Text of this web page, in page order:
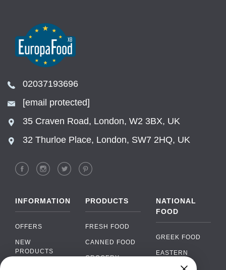
02037193696
[email protected]
35 Craven Road, London, W2 3BX, UK
32 Thurloe Place, London, SW7 2HQ, UK
INFORMATION
OFFERS
NEW
PRODUCTS
PRODUCTS
FRESH FOOD
CANNED FOOD
GROCERY
NATIONAL
FOOD
GREEK FOOD
EASTERN
EUROPEAN